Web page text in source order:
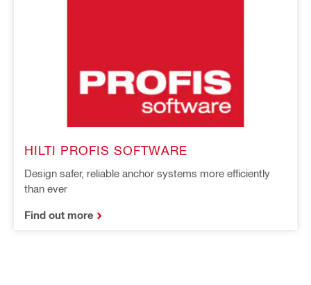
HILTI PROFIS SOFTWARE
Design safer, reliable anchor systems more efficiently
than ever
Find out more